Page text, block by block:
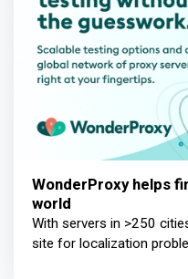
WonderProxy helps
world
With servers in >250
site for localization